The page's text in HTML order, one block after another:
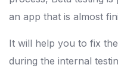
an app that is almost
It will help you to fix
during the internal